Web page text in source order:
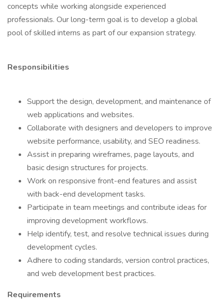
concepts while working alongside experienced
professionals. Our long-term goal is to develop a global
pool of skilled interns as part of our expansion strategy.
Responsibilities
Support the design, development, and maintenance of
web applications and websites.
Collaborate with designers and developers to improve
website performance, usability, and SEO readiness.
Assist in preparing wireframes, page layouts, and
basic design structures for projects.
Work on responsive front-end features and assist
with back-end development tasks.
Participate in team meetings and contribute ideas for
improving development workflows.
Help identify, test, and resolve technical issues during
development cycles.
Adhere to coding standards, version control practices,
and web development best practices.
Requirements